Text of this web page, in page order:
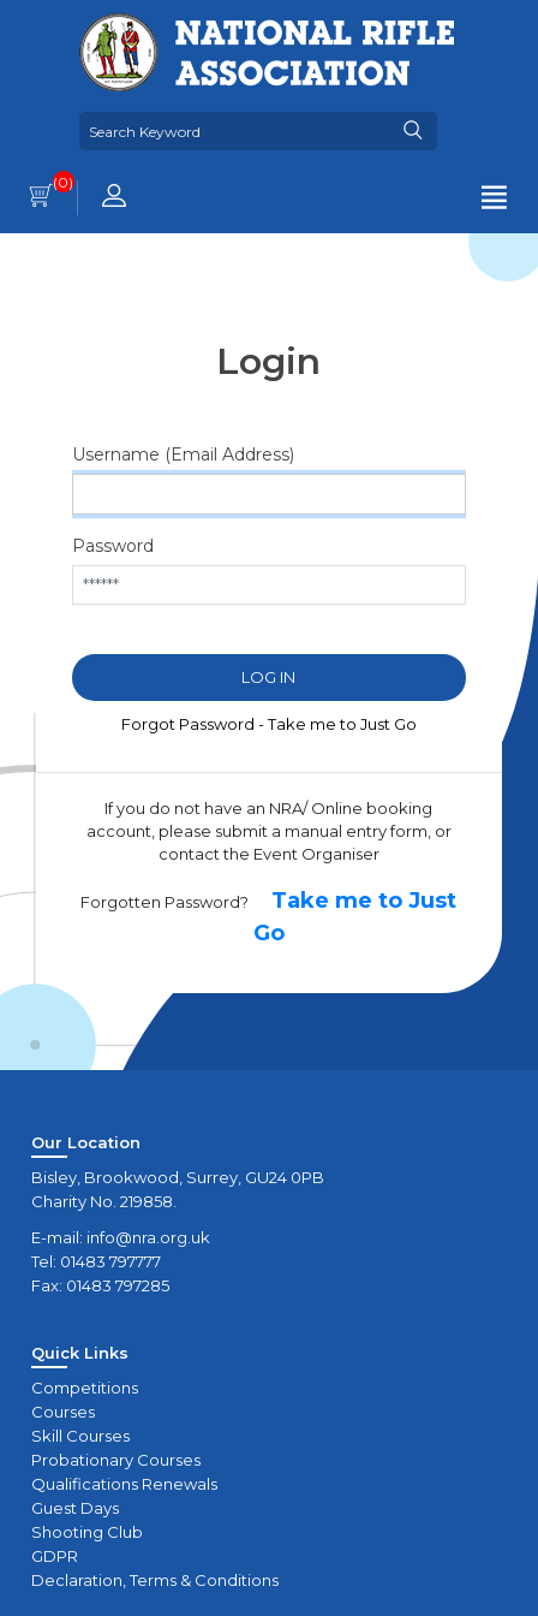
(0)
Login
Username (Email Address)
Password
Forgot Password - Take me to Just Go
If you do not have an NRA/ Online booking
account, please submit a manual entry form, or
contact the Event Organiser
Forgotten Password?
Take me to Just
Go
Our Location
Bisley, Brookwood, Surrey, GU24 0PB
Charity No. 219858.
E-mail: info@nra.org.uk
Tel: 01483 797777
Fax: 01483 797285
Quick Links
Competitions
Courses
Skill Courses
Probationary Courses
Qualifications Renewals
Guest Days
Shooting Club
GDPR
Declaration, Terms & Conditions